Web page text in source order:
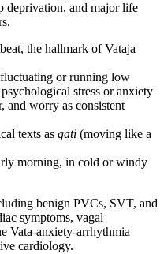
deprivation, and major life
the hallmark of Vataja
or running low
stress or anxiety
and worry as consistent
texts as gati (moving like a
morning, in cold or windy
benign PVCs, SVT, and
symptoms, vagal
Vata-anxiety-arrhythmia
cardiology.